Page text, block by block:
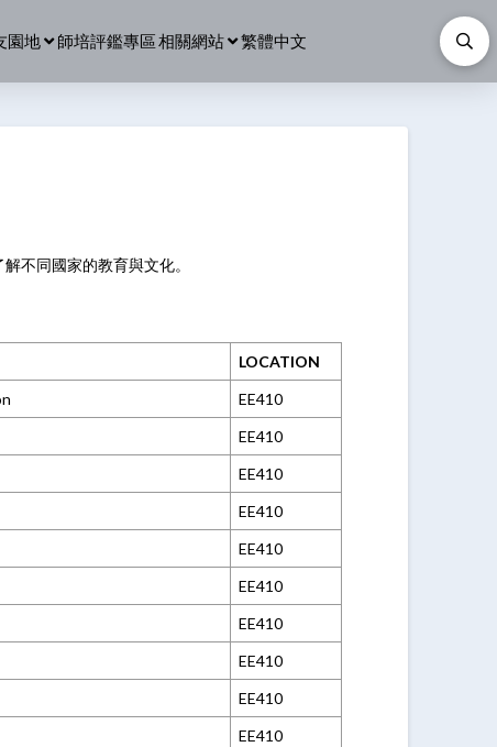
園地 師培評鑑專區相關網站 繁體中文
不同國家的教育與文化。
LOCATION
EE410
EE410
EE410
EE410
EE410
EE410
EE410
EE410
EE410
EE410